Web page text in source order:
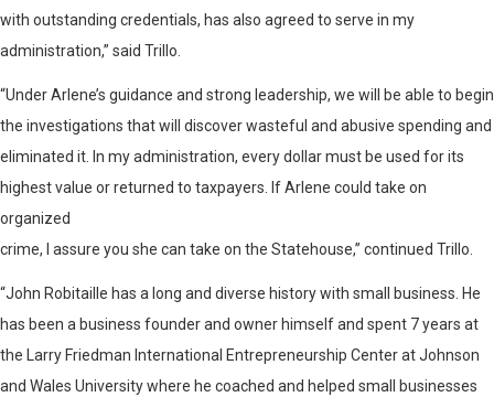
with outstanding credentials, has also agreed to serve in my
administration,” said Trillo.
“Under Arlene’s guidance and strong leadership, we will be able to begin
the investigations that will discover wasteful and abusive spending and
eliminated it. In my administration, every dollar must be used for its
highest value or returned to taxpayers. If Arlene could take on
organized
crime, I assure you she can take on the Statehouse,” continued Trillo.
“John Robitaille has a long and diverse history with small business. He
has been a business founder and owner himself and spent 7 years at
the Larry Friedman International Entrepreneurship Center at Johnson
and Wales University where he coached and helped small businesses